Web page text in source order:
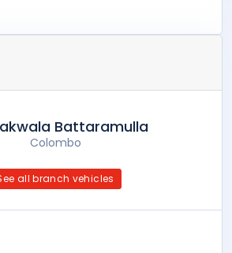
Battaramulla
Colombo
all branch vehicles